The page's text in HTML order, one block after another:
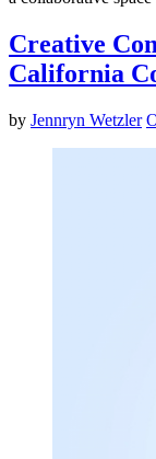
Creative
California
by Jennryn Wetzler